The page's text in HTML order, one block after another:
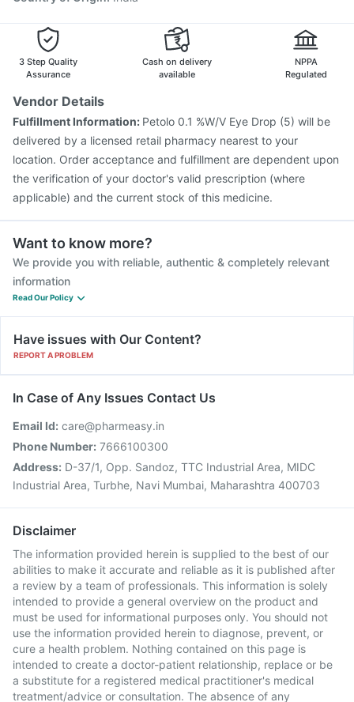
Fluquadri Sh Vaccine
3 Step Quality
Assurance
Cash on delivery
available
NPPA
Regulated
Vendor Details
Fulfillment Information: Petolo 0.1 %W/V Eye Drop (5) will be
delivered by a licensed retail pharmacy nearest to your
location. Order acceptance and fulfillment are dependent upon
the verification of your doctor's valid prescription (where
applicable) and the current stock of this medicine.
Want to know more?
We provide you with reliable, authentic & completely relevant
information
Read Our Policy
Have issues with Our Content?
REPORT A PROBLEM
In Case of Any Issues Contact Us
Email Id: care@pharmeasy.in
Phone Number: 7666100300
Address: D-37/1, Opp. Sandoz, TTC Industrial Area, MIDC
Industrial Area, Turbhe, Navi Mumbai, Maharashtra 400703
Disclaimer
The information provided herein is supplied to the best of our
abilities to make it accurate and reliable as it is published after
a review by a team of professionals. This information is solely
intended to provide a general overview on the product and
must be used for informational purposes only. You should not
use the information provided herein to diagnose, prevent, or
cure a health problem. Nothing contained on this page is
intended to create a doctor-patient relationship, replace or be
a substitute for a registered medical practitioner's medical
treatment/advice or consultation. The absence of any